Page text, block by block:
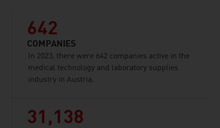
642
COMPANIES
In 2023, there were 642 companies active in the
medical technology and laboratory supplies
industry in Austria.
31,138